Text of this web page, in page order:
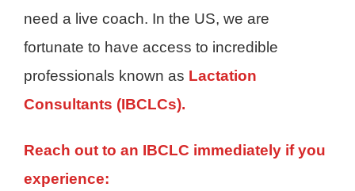
need a live coach. In the US, we are
fortunate to have access to incredible
professionals known as Lactation
Consultants (IBCLCs).
Reach out to an IBCLC immediately if you
experience: